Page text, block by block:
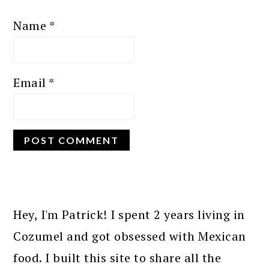
Name *
Email *
SIDEBAR
Hey, I'm Patrick! I spent 2 years living in
Cozumel and got obsessed with Mexican
food. I built this site to share all the